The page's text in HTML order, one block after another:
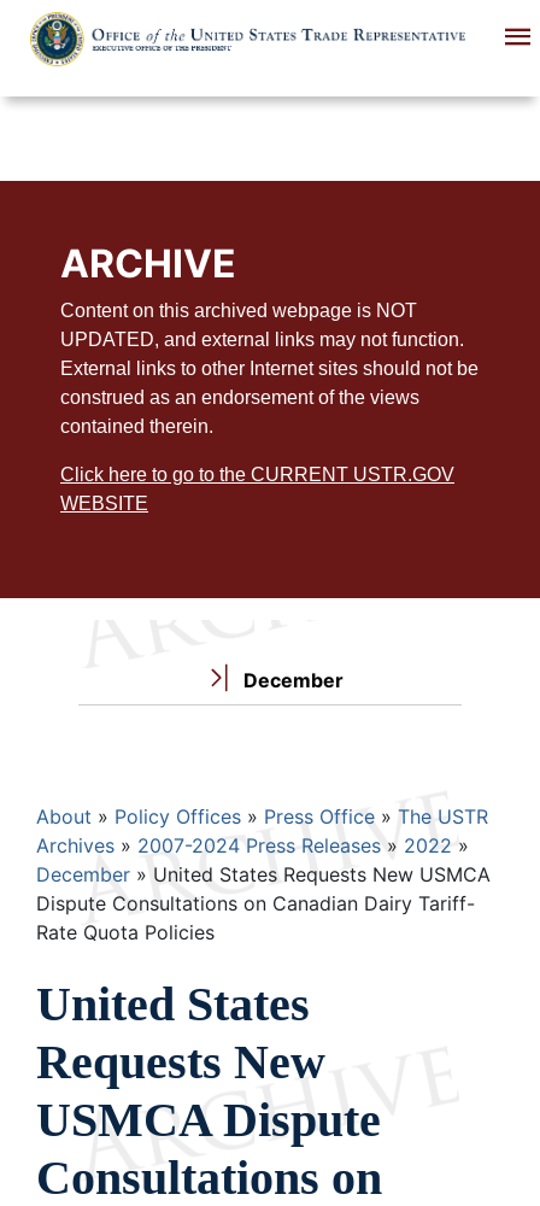
main
ARCHIVE
Content on this archived webpage is NOT
UPDATED, and external links may not function.
External links to other Internet sites should not be
construed as an endorsement of the views
contained therein.
Click here to go to the CURRENT USTR.GOV
WEBSITE
December
Breadcrumb
About Policy Offices Press Office
The USTR
Archives
2007-2024 Press Releases
2022
December
United States Requests New USMCA
Dispute Consultations on Canadian Dairy Tariff-
Rate Quota Policies
United States
Requests New
USMCA Dispute
Consultations on